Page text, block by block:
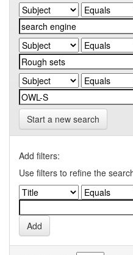
Start a new search
Add filters:
Use filters to refine the